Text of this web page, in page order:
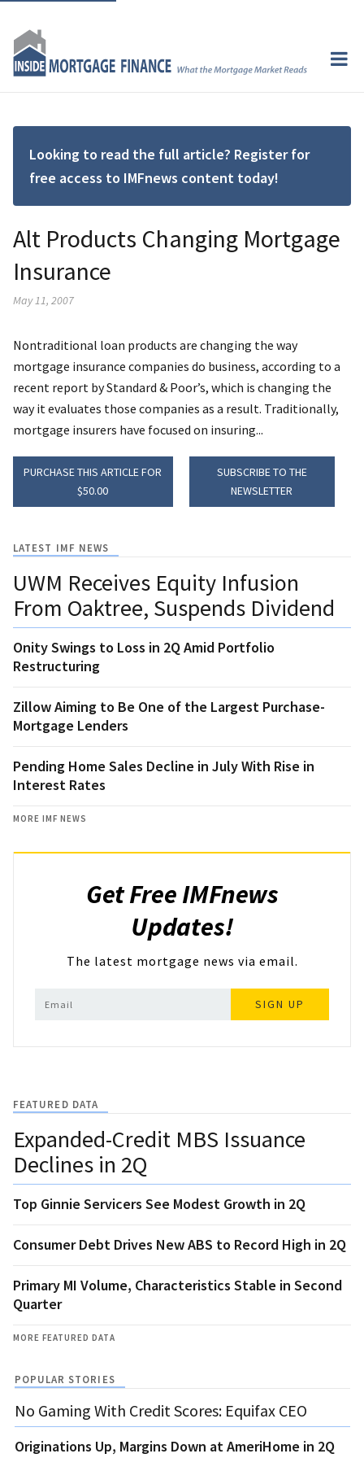
Looking to read the full article? Register for
free access to IMFnews content today!
Alt Products Changing Mortgage
Insurance
May 11, 2007
Nontraditional loan products are changing the way
mortgage insurance companies do business, according to a
recent report by Standard & Poor’s, which is changing the
way it evaluates those companies as a result. Traditionally,
mortgage insurers have focused on insuring...
PURCHASE THIS ARTICLE FOR
$50.00
SUBSCRIBE TO THE
NEWSLETTER
LATEST IMF NEWS
UWM Receives Equity Infusion
From Oaktree, Suspends Dividend
Onity Swings to Loss in 2Q Amid Portfolio
Restructuring
Zillow Aiming to Be One of the Largest Purchase-
Mortgage Lenders
Pending Home Sales Decline in July With Rise in
Interest Rates
MORE IMF NEWS
Get Free IMFnews
Updates!
The latest mortgage news via email.
SIGN UP
FEATURED DATA
Expanded-Credit MBS Issuance
Declines in 2Q
Top Ginnie Servicers See Modest Growth in 2Q
Consumer Debt Drives New ABS to Record High in 2Q
Primary MI Volume, Characteristics Stable in Second
Quarter
MORE FEATURED DATA
POPULAR STORIES
No Gaming With Credit Scores: Equifax CEO
Originations Up, Margins Down at AmeriHome in 2Q